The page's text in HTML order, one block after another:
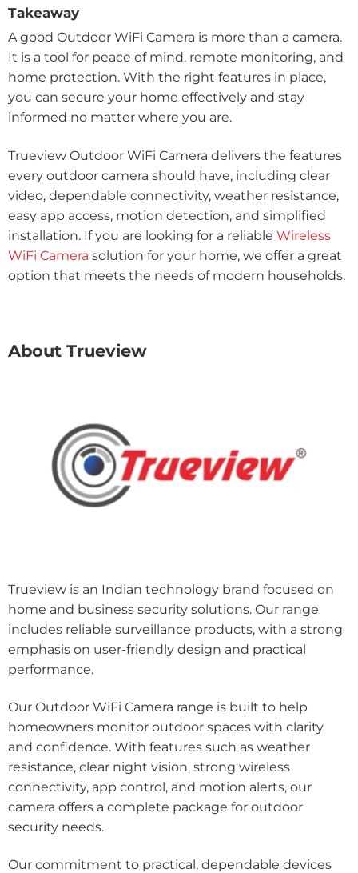
Takeaway
A good Outdoor WiFi Camera is more than a camera.
It is a tool for peace of mind, remote monitoring, and
home protection. With the right features in place,
you can secure your home effectively and stay
informed no matter where you are.
Trueview Outdoor WiFi Camera delivers the features
every outdoor camera should have, including clear
video, dependable connectivity, weather resistance,
easy app access, motion detection, and simplified
installation. If you are looking for a reliable Wireless
WiFi Camera solution for your home, we offer a great
option that meets the needs of modern households.
About Trueview
Trueview is an Indian technology brand focused on
home and business security solutions. Our range
includes reliable surveillance products, with a strong
emphasis on user-friendly design and practical
performance.
Our Outdoor WiFi Camera range is built to help
homeowners monitor outdoor spaces with clarity
and confidence. With features such as weather
resistance, clear night vision, strong wireless
connectivity, app control, and motion alerts, our
camera offers a complete package for outdoor
security needs.
Our commitment to practical, dependable devices